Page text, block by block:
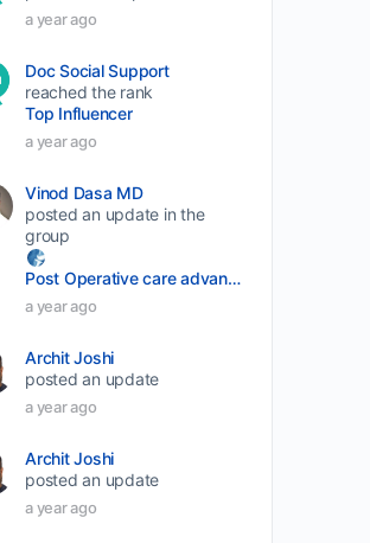
a year ago
Doc Social Support
reached the rank
Top Influencer
a year ago
Vinod Dasa MD
posted an update in the
group
Post Operative care advancement
a year ago
Archit Joshi
posted an update
a year ago
Archit Joshi
posted an update
a year ago